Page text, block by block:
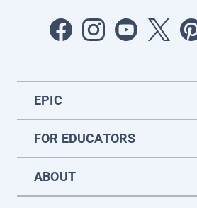
EPIC
FOR EDUCATORS
ABOUT